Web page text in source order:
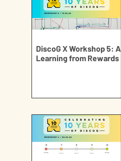
DiscoG X Workshop 5: AI
Learning from Rewards